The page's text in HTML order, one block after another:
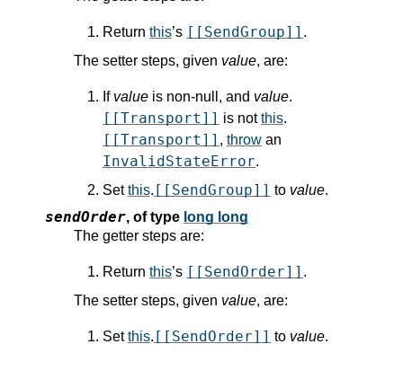
Return this’s [[SendGroup]] .
The setter steps, given value, are:
If value is non-null, and value.
[[Transport]] is notthis.
[[Transport]] , throw an
InvalidStateError.
Setthis. [[SendGroup]] to value.
sendOrder, of type long long
The getter steps are:
Return this’s [[SendOrder]] .
The setter steps, given value, are:
Setthis. [[SendOrder]] to value.